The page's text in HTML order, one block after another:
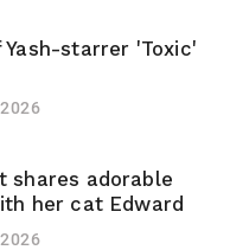
Yash-starrer 'Toxic'
shares adorable
her cat Edward